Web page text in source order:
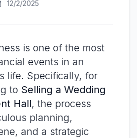
12/2/2025
is one of the most
events in an
life. Specifically, for
to Selling a Wedding
Hall, the process
planning,
and a strategic